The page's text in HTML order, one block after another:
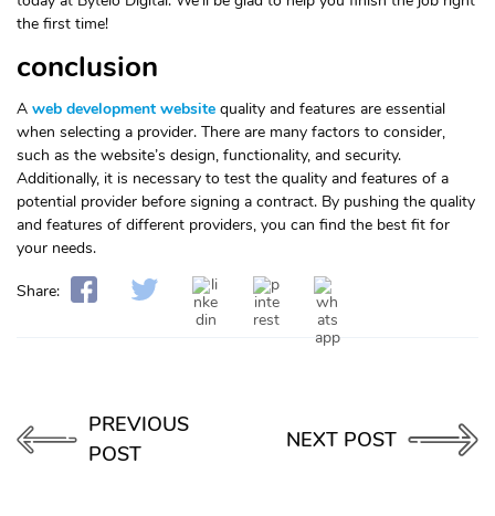
the first time!
conclusion
A web development website quality and features are essential
when selecting a provider. There are many factors to consider,
such as the website’s design, functionality, and security.
Additionally, it is necessary to test the quality and features of a
potential provider before signing a contract. By pushing the quality
and features of different providers, you can find the best fit for
your needs.
Share:
PREVIOUS
POST
NEXT POST